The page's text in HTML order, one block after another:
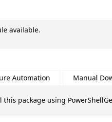
available.
Automation Manual
package using